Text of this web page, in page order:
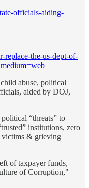
officials-aiding-
replace-the-us-dept-of-
abuse, political
aided by DOJ,
“threats” to
institutions, zero
victims & grieving
of taxpayer funds,
of Corruption,"